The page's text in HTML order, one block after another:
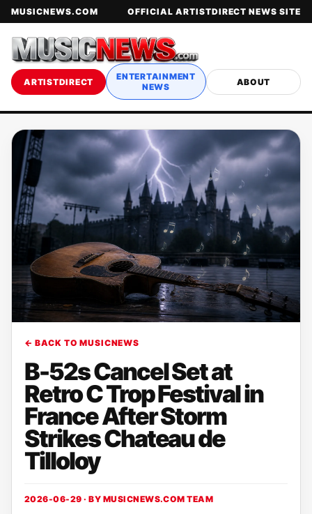
MUSICNEWS.COM OFFICIAL ARTISTDIRECT NEWS SITE
ARTISTDIRECT
ENTERTAINMENT
NEWS
ABOUT
← BACK TO MUSICNEWS
B-52s Cancel Set at
Retro C Trop Festival in
France After Storm
Strikes Chateau de
Tilloloy
2026-06-29 · BY MUSICNEWS.COM TEAM